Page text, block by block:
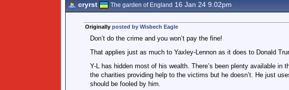
cryrst The garden of England 16 Jan 24 9.02pm
Originally posted by Wisbech Eagle
Don’t do the crime and you won’t pay the fine!
That applies just as much to Yaxley-Lennon as it does to Donald
Y-L has hidden most of his wealth. There’s been plenty available in
the charities providing help to the victims but he doesn’t. He just
should be fooled by him.